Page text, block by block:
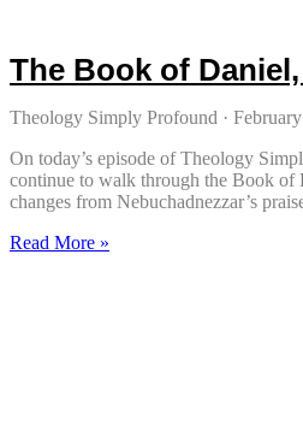
The Book of
Theology Simply Profound
On today’s episode of Theology
continue to walk through the Book of
changes from Nebuchadnezzar’s
Read More »